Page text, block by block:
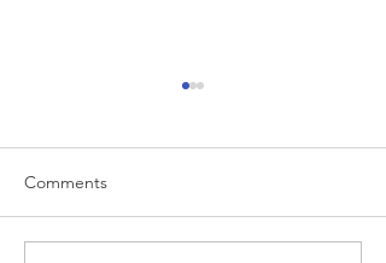
Comments